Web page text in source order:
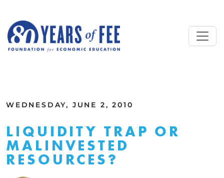
WEDNESDAY, JUNE 2, 2010
LIQUIDITY TRAP OR
MALINVESTED
RESOURCES?